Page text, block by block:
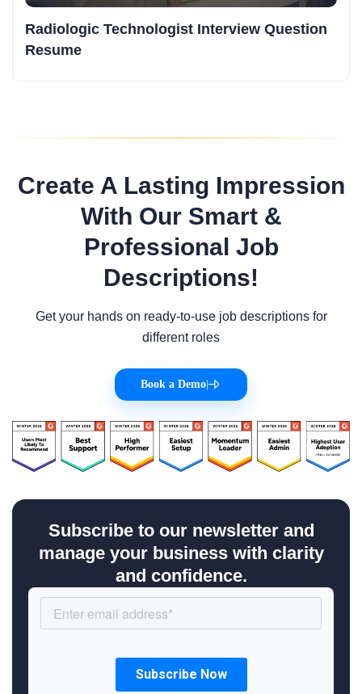
Radiologic Technologist Interview Question
Resume
Create A Lasting Impression
With Our Smart &
Professional Job
Descriptions!
Get your hands on ready-to-use job descriptions for
different roles
Book a Demo
Subscribe to our newsletter and
manage your business with clarity
and confidence.